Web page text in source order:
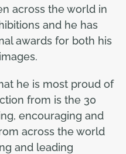
across the world in
and he has
awards for both his
he is most proud of
from is the 30
encouraging and
across the world
and leading